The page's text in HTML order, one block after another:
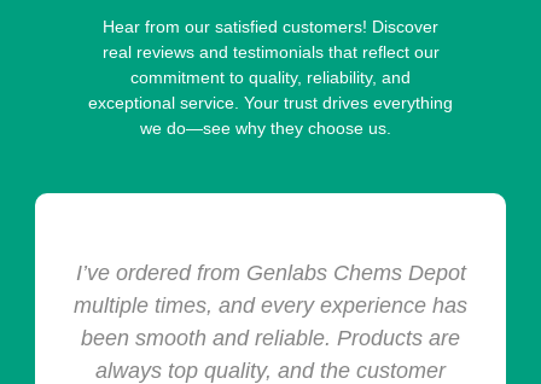
Hear from our satisfied customers! Discover
real reviews and testimonials that reflect our
commitment to quality, reliability, and
exceptional service. Your trust drives everything
we do—see why they choose us.
I’ve ordered from Genlabs Chems Depot
multiple times, and every experience has
been smooth and reliable. Products are
always top quality, and the customer